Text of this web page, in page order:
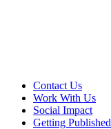
Contact Us
Work With Us
Social Impact
Getting Published